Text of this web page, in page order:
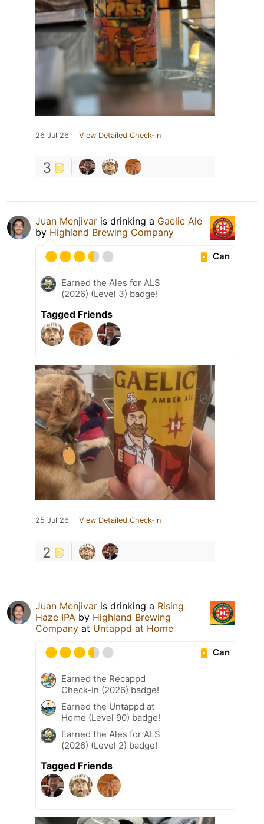
26 Jul 26 View Detailed Check-in
3
Juan Menjivar is drinking a Gaelic Ale
by Highland Brewing Company
Can
Earned the Ales for ALS
(2026) (Level 3) badge!
Tagged Friends
25 Jul 26 View Detailed Check-in
2
Juan Menjivar is drinking a Rising
Haze IPA by Highland Brewing
Company at Untappd at Home
Can
Earned the Recappd
Check-In (2026) badge!
Earned the Untappd at
Home (Level 90) badge!
Earned the Ales for ALS
(2026) (Level 2) badge!
Tagged Friends